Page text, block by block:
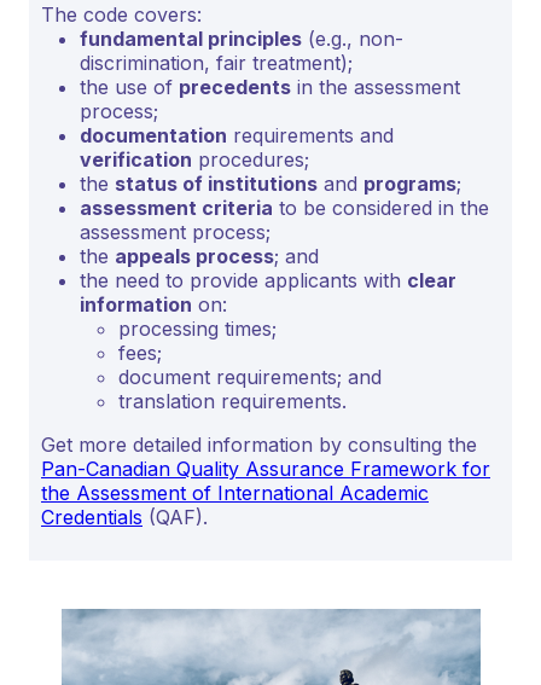
The code covers:
fundamental principles (e.g., non-
discrimination, fair treatment);
the use of precedents in the assessment
process;
documentation requirements and
verification procedures;
the status of institutions and programs;
assessment criteria to be considered in the
assessment process;
the appeals process; and
the need to provide applicants with clear
information on:
processing times;
fees;
document requirements; and
translation requirements.
Get more detailed information by consulting the
Pan-Canadian Quality Assurance Framework for
the Assessment of International Academic
Credentials (QAF).